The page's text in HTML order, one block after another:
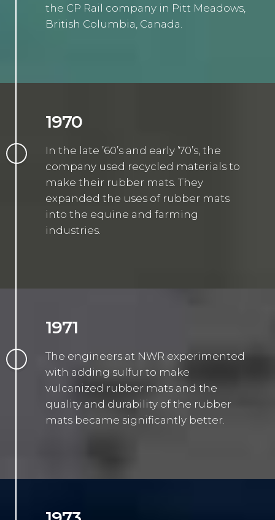
the CP Rail company in Pitt Meadows,
British Columbia, Canada.
1970
In the late ’60’s and early ’70’s, the
company used recycled materials to
make their rubber mats. They
expanded the uses of rubber mats
into the equine and farming
industries.
1971
The engineers at NWR experimented
with adding sulfur to make
vulcanized rubber mats and the
quality and durability of the rubber
mats became significantly better.